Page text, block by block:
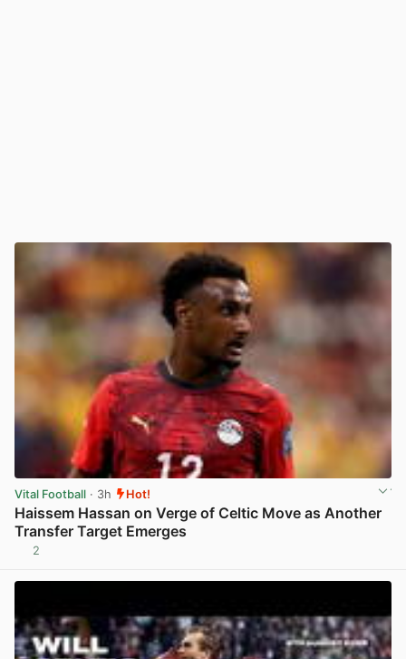
Vital Football · 3h Hot!
Haissem Hassan on Verge of Celtic Move as Another
Transfer Target Emerges
2